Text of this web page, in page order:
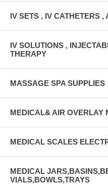
IV SETS , IV CATHETERS
IV SOLUTIONS ,
THERAPY
MASSAGE SPA SUPPLIES
MEDICAL& AIR OVERLAY
MEDICAL SCALES
MEDICAL
VIALS,BOWLS,TRAYS